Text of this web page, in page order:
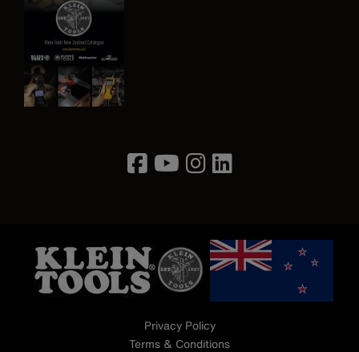
Image
Privacy Policy
Terms & Conditions